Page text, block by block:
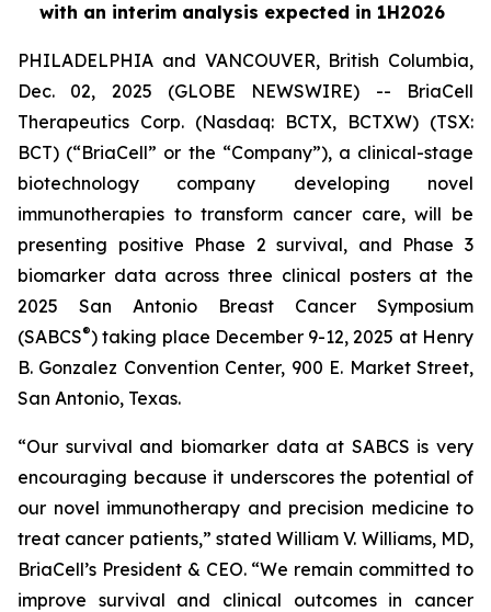
with an interim analysis expected in 1H2026
PHILADELPHIA and VANCOUVER, British Columbia,
Dec. 02, 2025 (GLOBE NEWSWIRE) -- BriaCell
Therapeutics Corp. (Nasdaq: BCTX, BCTXW) (TSX:
BCT) (“BriaCell” or the “Company”), a clinical-stage
biotechnology company developing novel
immunotherapies to transform cancer care, will be
presenting positive Phase 2 survival, and Phase 3
biomarker data across three clinical posters at the
2025 San Antonio Breast Cancer Symposium
(SABCS®) taking place December 9-12, 2025 at Henry
B. Gonzalez Convention Center, 900 E. Market Street,
San Antonio, Texas.
“Our survival and biomarker data at SABCS is very
encouraging because it underscores the potential of
our novel immunotherapy and precision medicine to
treat cancer patients,” stated William V. Williams, MD,
BriaCell’s President & CEO. “We remain committed to
improve survival and clinical outcomes in cancer